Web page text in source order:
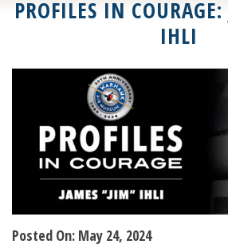
PROFILES IN
IHLI
Posted On: May 24, 2024